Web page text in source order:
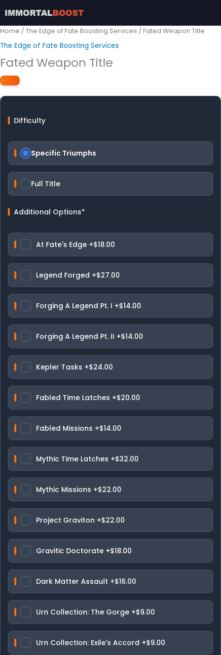
to
content
Home / The Edge of Fate Boosting Services / Fated Weapon Title
The Edge of Fate Boosting Services
Fated Weapon Title
Difficulty
Specific Triumphs
Full Title
Additional Options*
At Fate's Edge +$18.00
Legend Forged +$27.00
Forging A Legend Pt. I +$14.00
Forging A Legend Pt. II +$14.00
Kepler Tasks +$24.00
Fabled Time Latches +$20.00
Fabled Missions +$14.00
Mythic Time Latches +$32.00
Mythic Missions +$22.00
Project Graviton +$22.00
Gravitic Doctorate +$18.00
Dark Matter Assault +$16.00
Urn Collection: The Gorge +$9.00
Urn Collection: Exile's Accord +$9.00